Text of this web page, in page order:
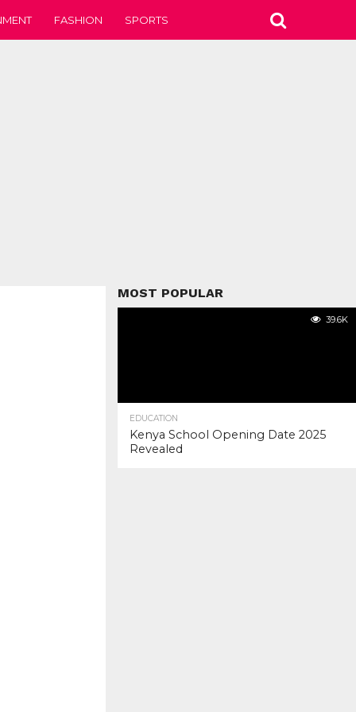
FASHION SPORTS
MOST POPULAR
39.6K
EDUCATION
Kenya School Opening Date 2025
Revealed